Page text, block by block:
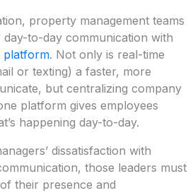
property management teams
to-day communication with
platform. Not only is real-time
or texting) a faster, more
but centralizing company
platform gives employees
happening day-to-day.
dissatisfaction with
those leaders must
their presence and